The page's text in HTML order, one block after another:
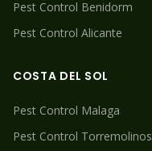
Pest Control Benidorm
Pest Control Alicante
COSTA DEL SOL
Pest Control Malaga
Pest Control Torremolinos